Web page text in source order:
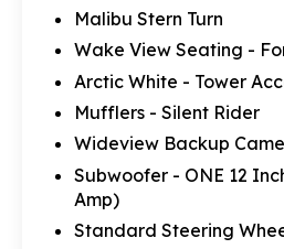
Malibu Stern Turn
Wake View Seating -
Arctic White - Tower
Mufflers - Silent Rider
Wideview Backup
Subwoofer - ONE 12
Amp)
Standard Steering